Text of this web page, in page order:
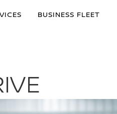
BUSINESS FLEET